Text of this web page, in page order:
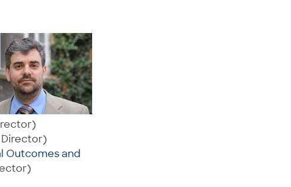
Outcomes and